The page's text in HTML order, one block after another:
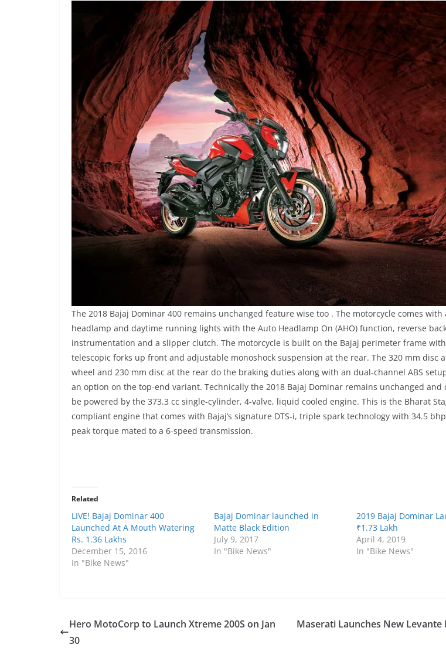
The 2018 Bajaj Dominar 400 remains unchanged feature wise too . The motorcycle comes with
headlamp and daytime running lights with the Auto Headlamp On (AHO) function, reverse
instrumentation and a slipper clutch. The motorcycle is built on the Bajaj perimeter frame
telescopic forks up front and adjustable monoshock suspension at the rear. The 320 mm disc
wheel and 230 mm disc at the rear do the braking duties along with an dual-channel ABS
an option on the top-end variant. Technically the 2018 Bajaj Dominar remains unchanged and
be powered by the 373.3 cc single-cylinder, 4-valve, liquid cooled engine. This is the Bharat
compliant engine that comes with Bajaj’s signature DTS-i, triple spark technology with 34.5
peak torque mated to a 6-speed transmission.
Related
LIVE! Bajaj Dominar 400
Launched At A Mouth Watering
Rs. 1.36 Lakhs
December 15, 2016
In "Bike News"
Bajaj Dominar launched in
Matte Black Edition
July 9, 2017
In "Bike News"
2019 Bajaj Dominar
₹1.73 Lakh
April 4, 2019
In "Bike News"
Hero MotoCorp to Launch Xtreme 200S on Jan
30
Maserati Launches New Levante